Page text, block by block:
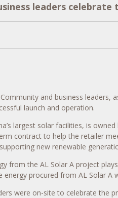
leaders
and business leaders,
launch and operation.
largest solar facilities, is
contract to help the retailer
new renewable
from the AL Solar A project
energy procured from AL Solar
were on-site to celebrate the